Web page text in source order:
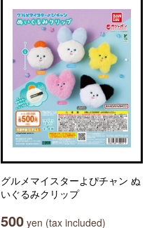
グルメマイスターよぴチャン ぬ
いぐるみクリップ
500 yen (tax included)